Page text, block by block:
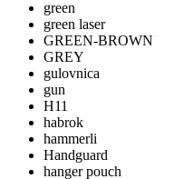
green
green laser
GREEN-BROWN
GREY
gulovnica
gun
H11
habrok
hammerli
Handguard
hanger pouch